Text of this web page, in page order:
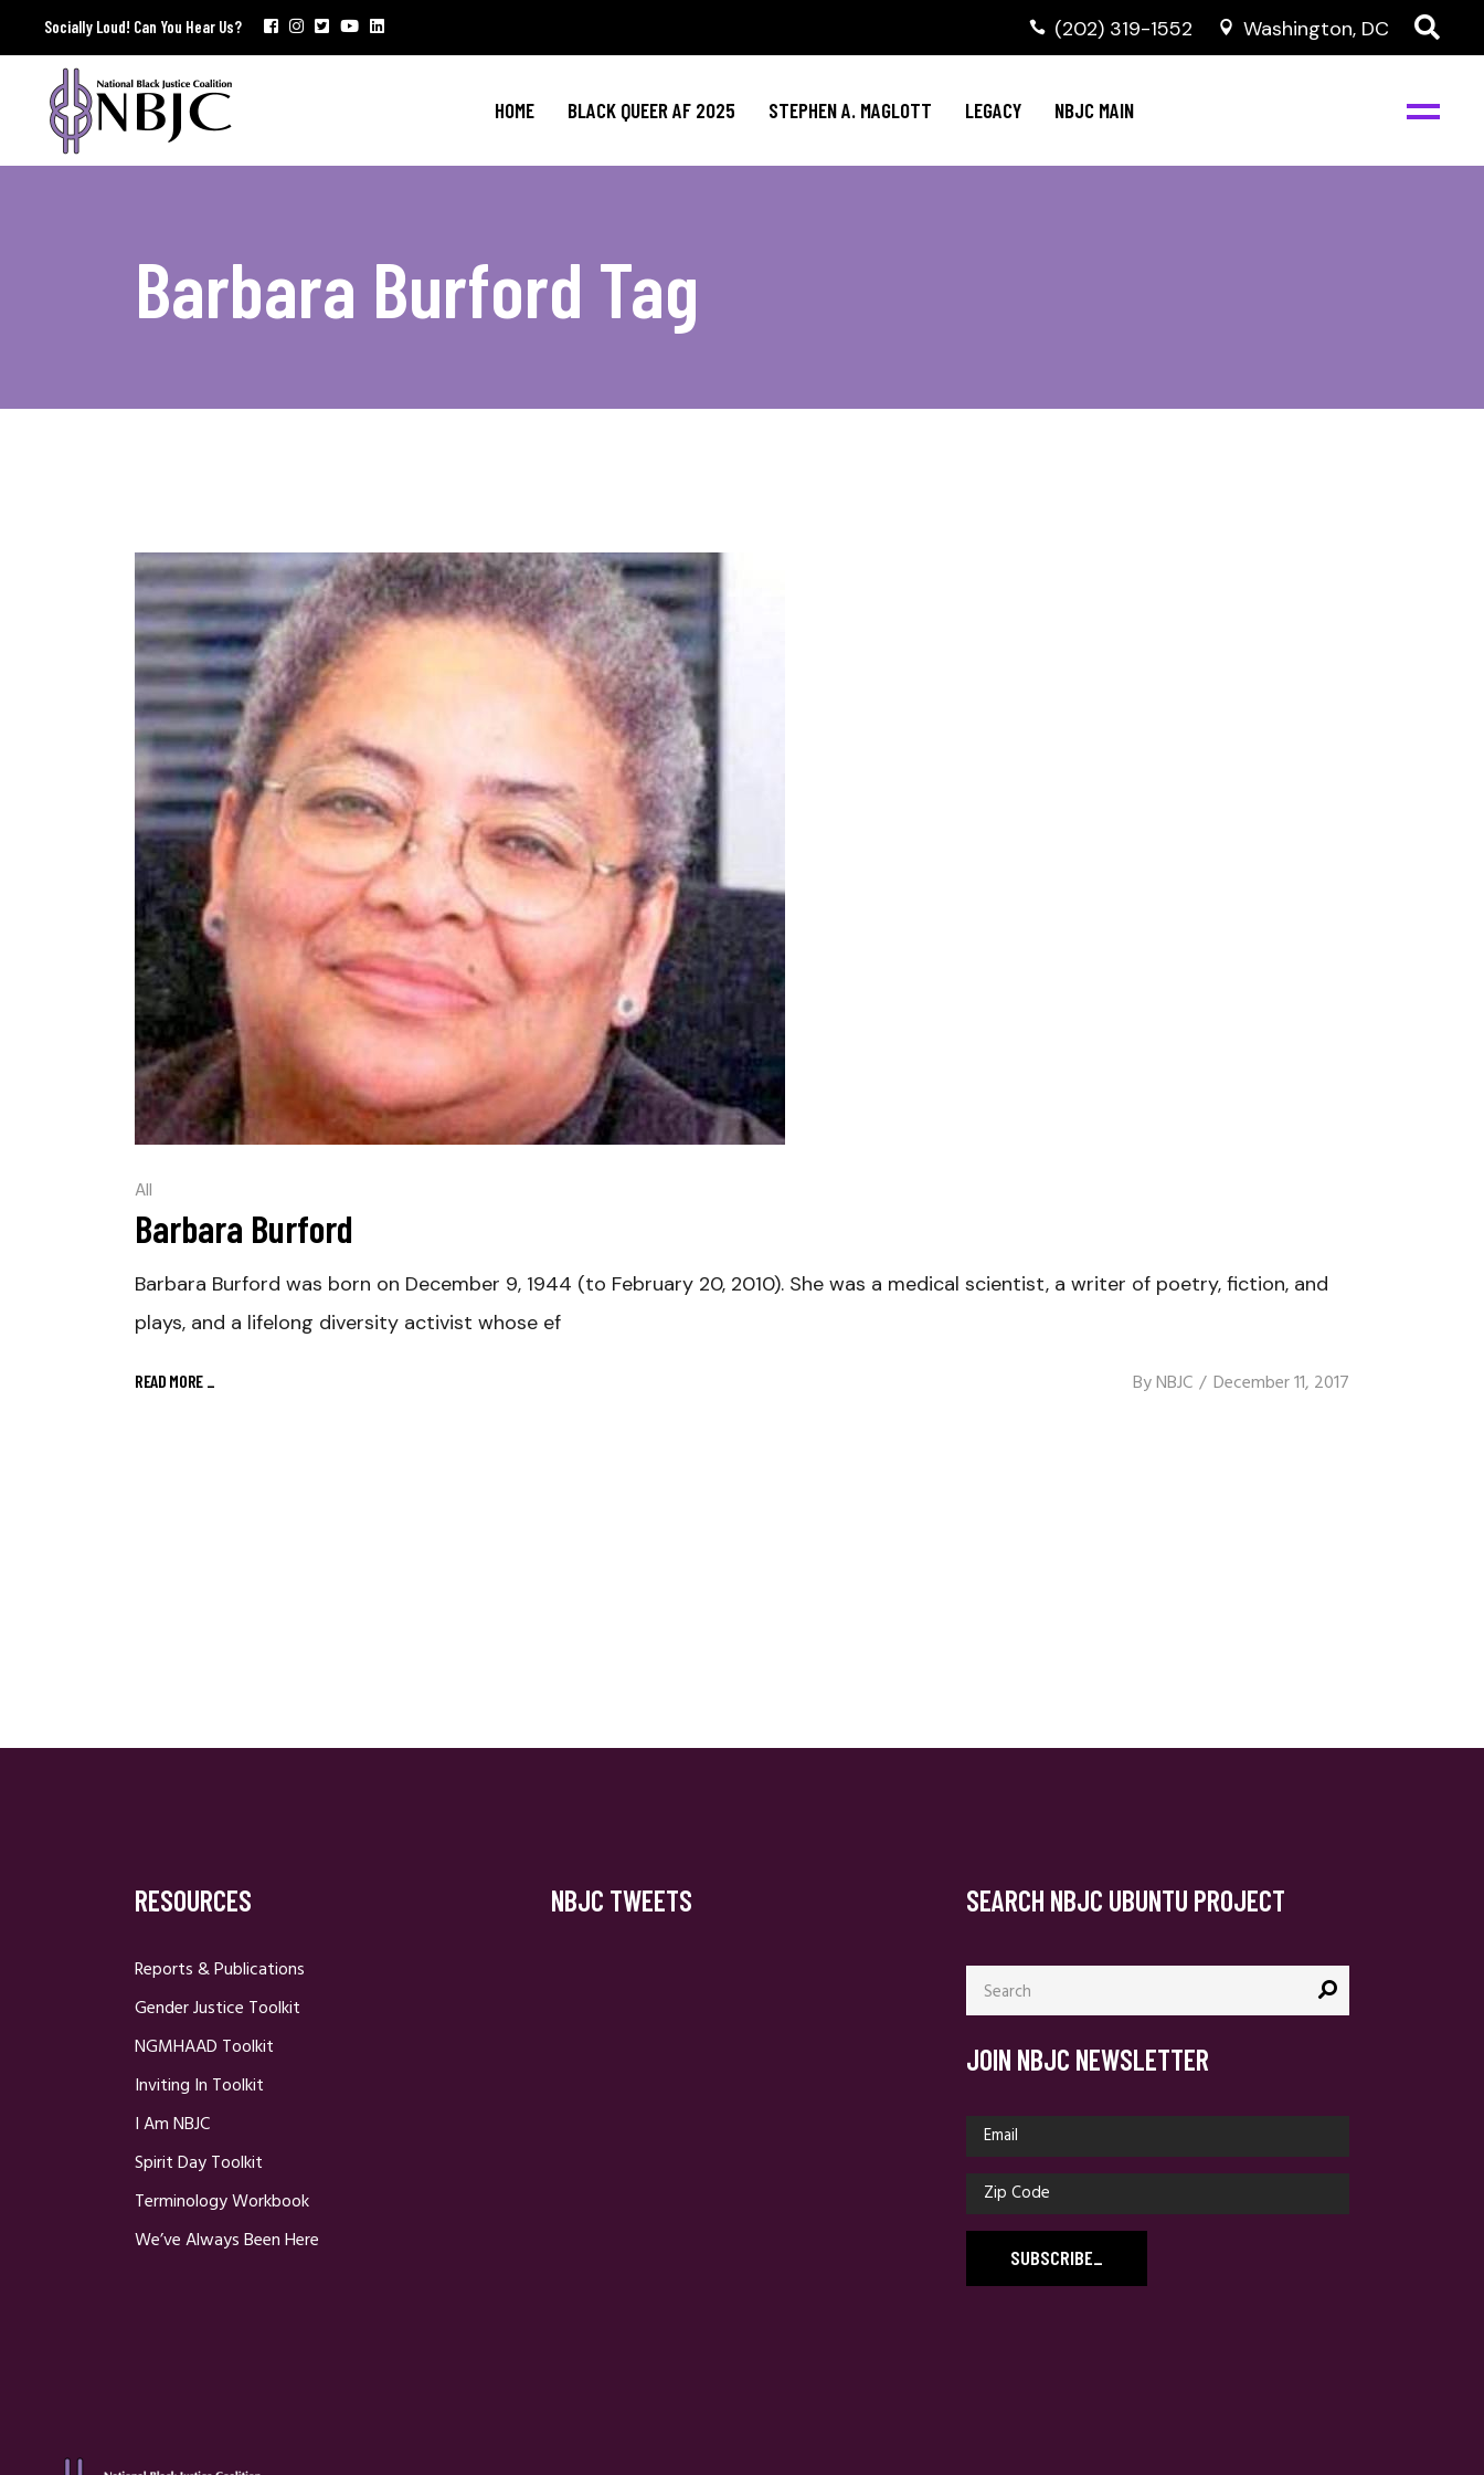
Socially Loud! Can You Hear Us? (202) 319-1552 Washington, DC
HOME BLACK QUEER AF 2025 STEPHEN A. MAGLOTT LEGACY NBJC MAIN
Barbara Burford Tag
All
Barbara Burford
Barbara Burford was born on December 9, 1944 (to February 20, 2010). She was a medical scientist, a writer of poetry, fiction, and
plays, and a lifelong diversity activist whose ef
READ MORE _ ByNBJC December 11, 2017
RESOURCES
Reports & Publications
Gender Justice Toolkit
NGMHAAD Toolkit
Inviting In Toolkit
I Am NBJC
Spirit Day Toolkit
Terminology Workbook
We’ve Always Been Here
NBJC TWEETS SEARCH NBJC UBUNTU PROJECT
Search
for:
JOIN NBJC NEWSLETTER
SUBSCRIBE_